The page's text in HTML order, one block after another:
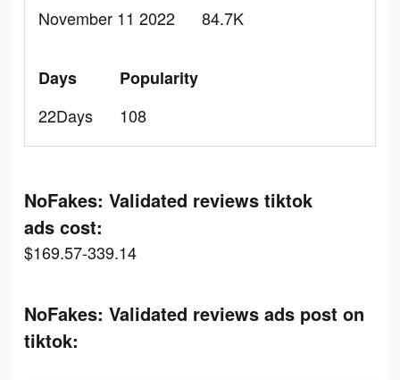
November 11 2022
84.7K
Days
22Days
Popularity
108
NoFakes: Validated reviews tiktok
ads cost:
$169.57-339.14
NoFakes: Validated reviews ads post on
tiktok: